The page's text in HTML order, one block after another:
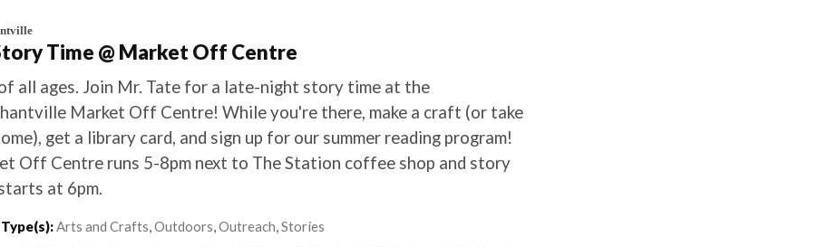
Time @ Market Off Centre
all ages. Join Mr. Tate for a late-night story time at the
Market Off Centre! While you're there, make a craft (or take
get a library card, and sign up for our summer reading program!
Off Centre runs 5-8pm next to The Station coffee shop and story
at 6pm.
Arts and Crafts,Outdoors,Outreach,Stories